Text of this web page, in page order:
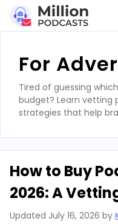
contentFor
Tired of guessing
budget? Learn vetting
strategies that help
How to Buy
2026: A
Updated July 16, 2026 by